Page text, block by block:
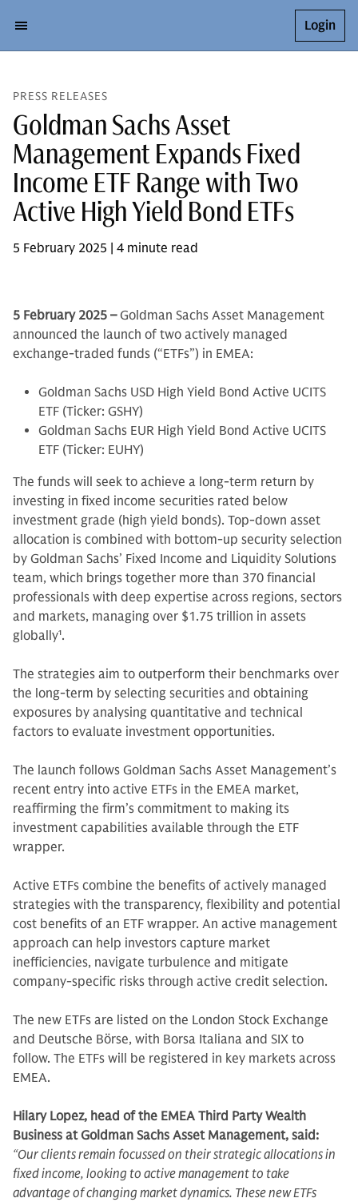
Login
PRESS RELEASES
Goldman Sachs Asset
Management Expands Fixed
Income ETF Range with Two
Active High Yield Bond ETFs
5 February 2025 | 4 minute read
5 February 2025 –Goldman Sachs Asset Management
announced the launch of two actively managed
exchange-traded funds (“ETFs”) in EMEA:
Goldman Sachs USD High Yield Bond Active UCITS
ETF (Ticker: GSHY)
Goldman Sachs EUR High Yield Bond Active UCITS
ETF (Ticker: EUHY)
The funds will seek to achieve a long-term return by
investing in fixed income securities rated below
investment grade (high yield bonds). Top-down asset
allocation is combined with bottom-up security selection
by Goldman Sachs’ Fixed Income and Liquidity Solutions
team, which brings together more than 370 financial
professionals with deep expertise across regions, sectors
and markets, managing over $1.75 trillion in assets
globally1.
The strategies aim to outperform their benchmarks over
the long-term by selecting securities and obtaining
exposures by analysing quantitative and technical
factors to evaluate investment opportunities.
The launch follows Goldman Sachs Asset Management’s
recent entry into active ETFs in the EMEA market,
reaffirming the firm’s commitment to making its
investment capabilities available through the ETF
wrapper.
Active ETFs combine the benefits of actively managed
strategies with the transparency, flexibility and potential
cost benefits of an ETF wrapper. An active management
approach can help investors capture market
inefficiencies, navigate turbulence and mitigate
company-specific risks through active credit selection.
The new ETFs are listed on the London Stock Exchange
and Deutsche Börse, with Borsa Italiana and SIX to
follow. The ETFs will be registered in key markets across
EMEA.
Hilary Lopez, head of the EMEA Third Party Wealth
Business at Goldman Sachs Asset Management, said:
“Our clients remain focussed on their strategic allocations in
fixed income, looking to active management to take
advantage of changing market dynamics. These new ETFs